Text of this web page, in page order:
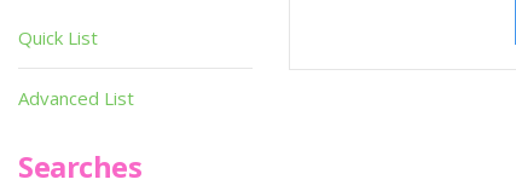
Quick List
Advanced List
Searches